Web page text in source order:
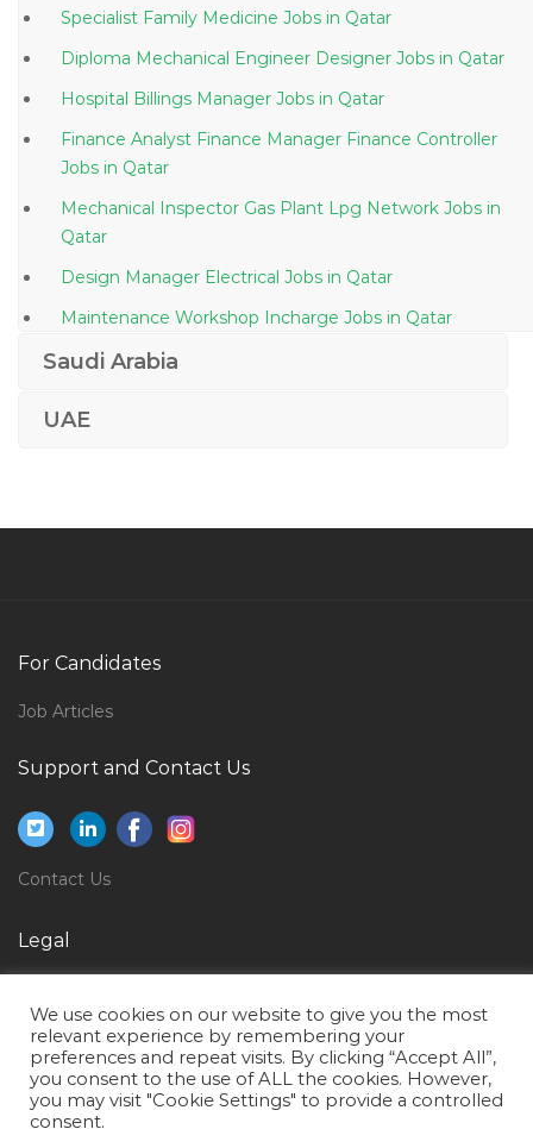
Specialist Family Medicine Jobs in Qatar
Diploma Mechanical Engineer Designer Jobs in Qatar
Hospital Billings Manager Jobs in Qatar
Finance Analyst Finance Manager Finance Controller
Jobs in Qatar
Mechanical Inspector Gas Plant Lpg Network Jobs in
Qatar
Design Manager Electrical Jobs in Qatar
Maintenance Workshop Incharge Jobs in Qatar
Qatar
Trust Officer Jobs in Qatar
Beauty Salon Manager Jobs in Qatar
Information Technology Senior Design Director Jobs
in Qatar
Operations Manager Banking Jobs in Qatar
Saudi Arabia
UAE
For Candidates
Job Articles
Support and Contact Us
Contact Us
Legal
Terms of Use
We use cookies on our website to give you the most
relevant experience by remembering your
preferences and repeat visits. By clicking “Accept All”,
you consent to the use of ALL the cookies. However,
you may visit "Cookie Settings" to provide a controlled
consent.